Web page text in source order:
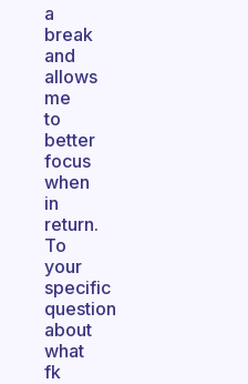
a
break
and
allows
me
to
better
focus
when
in
return.
To
your
specific
question
about
what
fk